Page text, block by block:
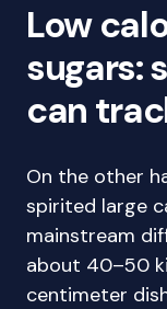
Low
sugars:
can
On the other
spirited large
mainstream
about 40–50
centimeter